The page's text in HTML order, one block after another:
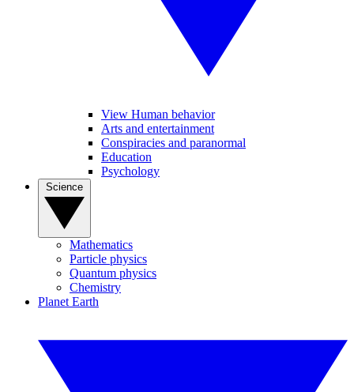
View Human behavior
Arts and entertainment
Conspiracies and paranormal
Education
Psychology
Mathematics
Particle physics
Quantum physics
Chemistry
Planet Earth